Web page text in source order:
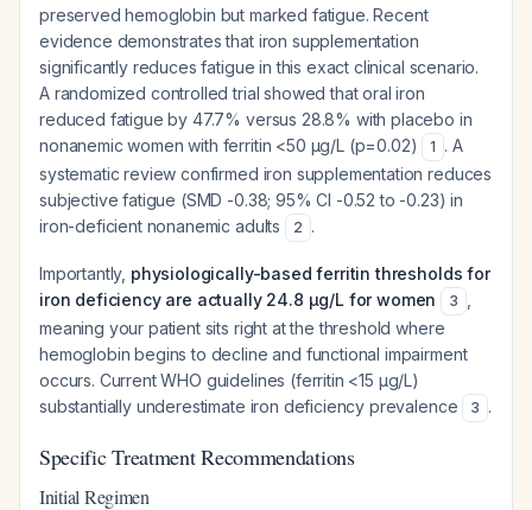
preserved hemoglobin but marked fatigue. Recent
evidence demonstrates that iron supplementation
significantly reduces fatigue in this exact clinical scenario.
A randomized controlled trial showed that oral iron
reduced fatigue by 47.7% versus 28.8% with placebo in
nonanemic women with ferritin <50 μg/L (p=0.02)
1 . A
systematic review confirmed iron supplementation reduces
subjective fatigue (SMD -0.38; 95% CI -0.52 to -0.23) in
iron-deficient nonanemic adults
2 .
Importantly, physiologically-based ferritin thresholds for
iron deficiency are actually 24.8 μg/L for women
3
meaning your patient sits right at the threshold where
hemoglobin begins to decline and functional impairment
occurs. Current WHO guidelines (ferritin <15 μg/L)
substantially underestimate iron deficiency prevalence
3 .
Specific Treatment Recommendations
Initial Regimen